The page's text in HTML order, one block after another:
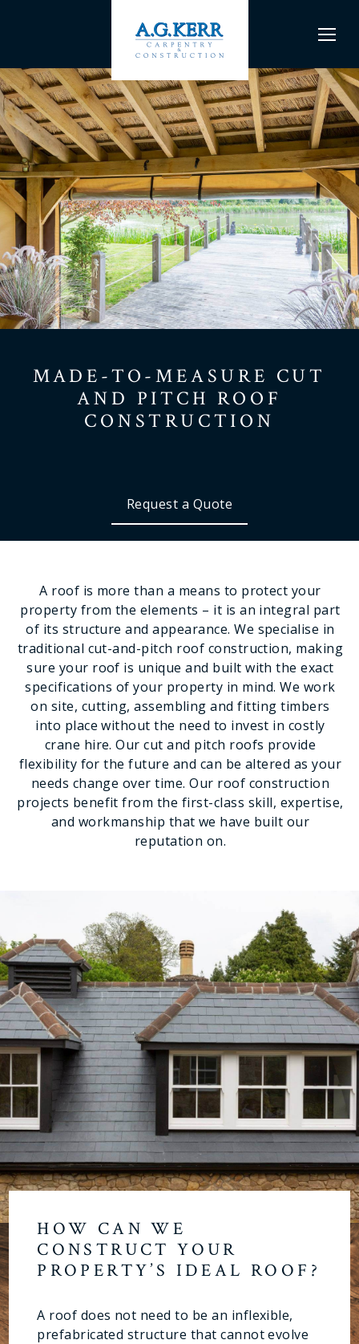
MADE-TO-MEASURE CUT
AND PITCH ROOF
CONSTRUCTION
Request a Quote
A roof is more than a means to protect your
property from the elements – it is an integral part
of its structure and appearance. We specialise in
traditional cut-and-pitch roof construction, making
sure your roof is unique and built with the exact
specifications of your property in mind. We work
on site, cutting, assembling and fitting timbers
into place without the need to invest in costly
crane hire. Our cut and pitch roofs provide
flexibility for the future and can be altered as your
needs change over time. Our roof construction
projects benefit from the first-class skill, expertise,
and workmanship that we have built our
reputation on.
HOW CAN WE
CONSTRUCT YOUR
PROPERTY’S IDEAL ROOF?
A roof does not need to be an inflexible,
prefabricated structure that cannot evolve